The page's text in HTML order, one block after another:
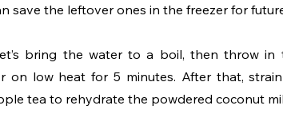
save the leftover ones in the freezer for
bring the water to a boil, then throw
on low heat for 5 minutes. After that,
tea to rehydrate the powdered coconut